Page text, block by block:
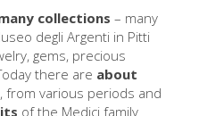
tower
collections – many
degli Argenti in Pitti
gems, precious
there are about
, from various periods and
of the Medici family